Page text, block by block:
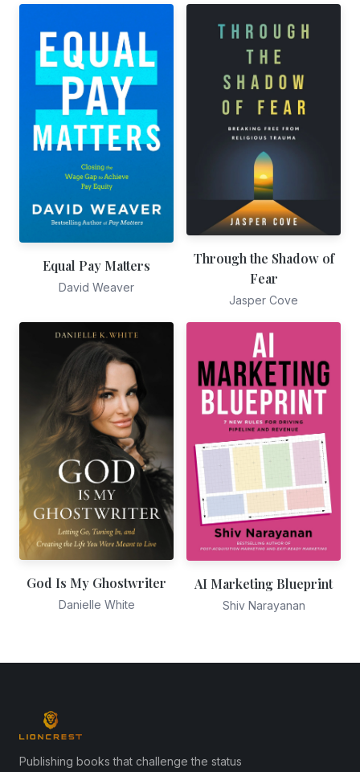
Equal Pay Matters
David Weaver
Through the Shadow of
Fear
Jasper Cove
God Is My Ghostwriter
Danielle White
AI Marketing Blueprint
Shiv Narayanan
Publishing books that challenge the status